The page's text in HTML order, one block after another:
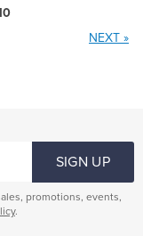
NEXT »
SIGN UP
promotions, events,
.